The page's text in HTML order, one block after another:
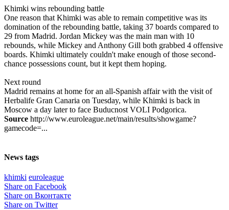
Khimki wins rebounding battle
One reason that Khimki was able to remain competitive was its
domination of the rebounding battle, taking 37 boards compared to
29 from Madrid. Jordan Mickey was the main man with 10
rebounds, while Mickey and Anthony Gill both grabbed 4 offensive
boards. Khimki ultimately couldn't make enough of those second-
chance possessions count, but it kept them hoping.
Next round
Madrid remains at home for an all-Spanish affair with the visit of
Herbalife Gran Canaria on Tuesday, while Khimki is back in
Moscow a day later to face Buducnost VOLI Podgorica.
Source http://www.euroleague.net/main/results/showgame?
gamecode=...
News tags
khimki euroleague
Share on Facebook
Share on Вконтакте
Share on Twitter